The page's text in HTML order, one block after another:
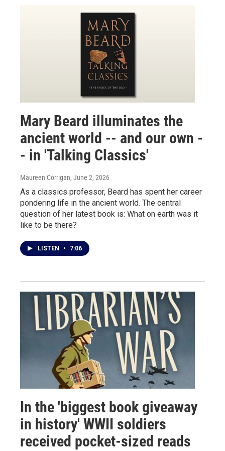
Mary Beard illuminates the
ancient world -- and our own -
- in 'Talking Classics'
Maureen Corrigan, June 2, 2026
As a classics professor, Beard has spent her career
pondering life in the ancient world. The central
question of her latest book is: What on earth was it
like to be there?
LISTEN • 7:06
In the 'biggest book giveaway
in history' WWII soldiers
received pocket-sized reads